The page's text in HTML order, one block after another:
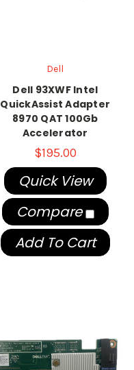
Dell
Dell 93XWF Intel
QuickAssist Adapter
8970 QAT 100Gb
Accelerator
$195.00
Quick View
Compare
Add To Cart